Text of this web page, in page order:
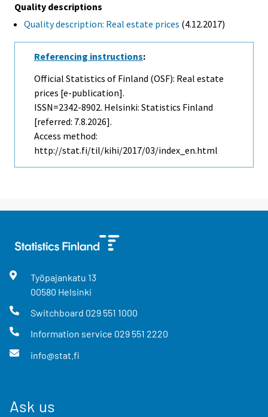
Quality descriptions
Quality description: Real estate prices (4.12.2017)
Referencing instructions:
Official Statistics of Finland (OSF): Real estate
prices [e-publication].
ISSN=2342-8902. Helsinki: Statistics Finland
[referred: 7.8.2026].
Access method:
http://stat.fi/til/kihi/2017/03/index_en.html
Työpajankatu 13
00580 Helsinki
Switchboard 029 551 1000
Information service 029 551 2220
info@stat.fi
Ask us